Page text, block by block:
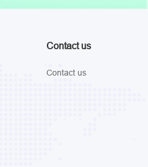
Contact us
Contact us